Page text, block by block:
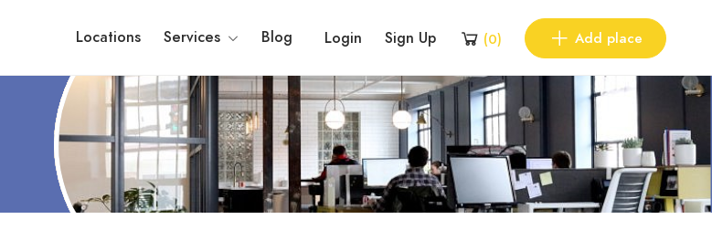
Locations Services Blog Login Sign Up (0) Add place